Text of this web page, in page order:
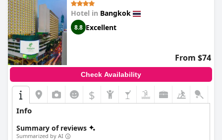
Hotel in Bangkok
8.8 Excellent
From $74
Check Availability
$
Info
Summary of reviews
Summarized by AI